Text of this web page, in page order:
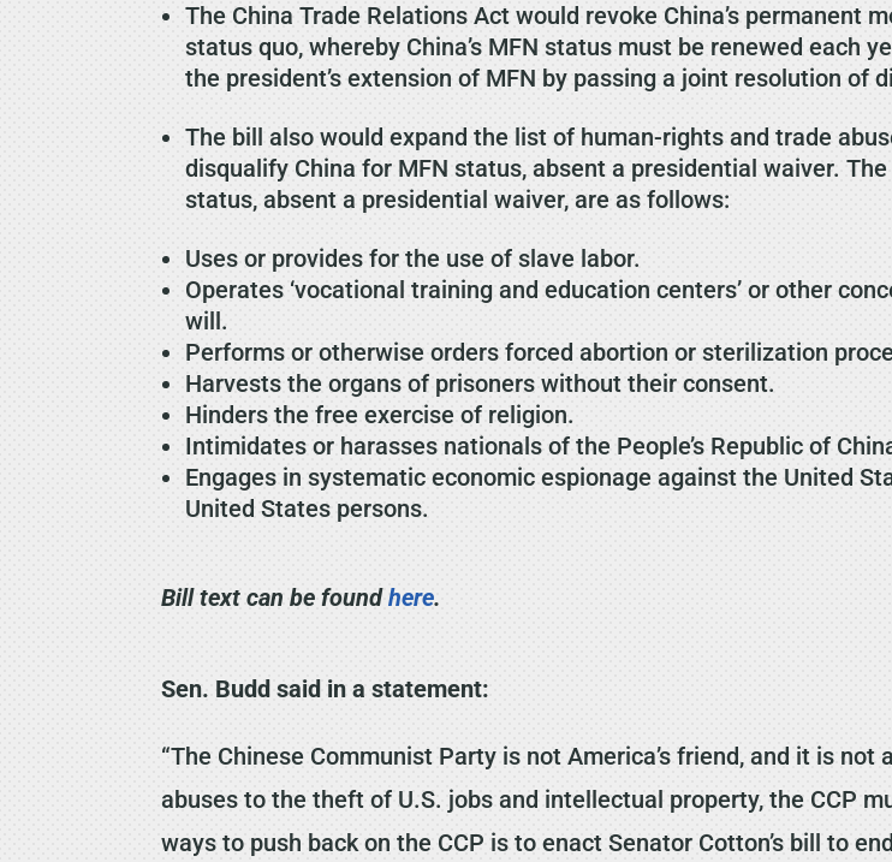
The China Trade Relations Act would revoke China’s permanent
status quo, whereby China’s MFN status must be renewed each
the president’s extension of MFN by passing a joint resolution of
The bill also would expand the list of human-rights and trade
disqualify China for MFN status, absent a presidential waiver.
status, absent a presidential waiver, are as follows:
Uses or provides for the use of slave labor.
Operates ‘vocational training and education centers’ or other
will.
Performs or otherwise orders forced abortion or sterilization
Harvests the organs of prisoners without their consent.
Hinders the free exercise of religion.
Intimidates or harasses nationals of the People’s Republic of
Engages in systematic economic espionage against the United
United States persons.
Bill text can be foundhere.
Sen. Budd said in a statement:
“The Chinese Communist Party is not America’s friend, and it is
abuses to the theft of U.S. jobs and intellectual property, the CCP
ways to push back on the CCP is to enact Senator Cotton’s bill to